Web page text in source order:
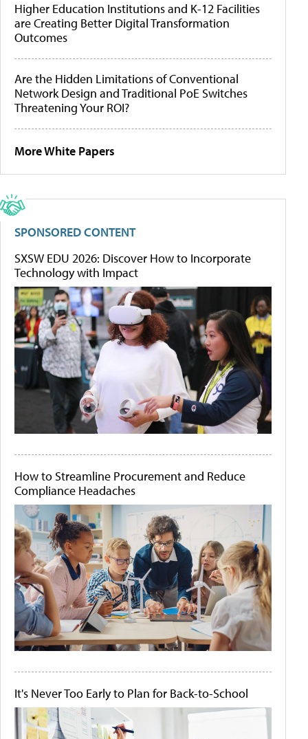
Higher Education Institutions and K-12 Facilities
are Creating Better Digital Transformation
Outcomes
Are the Hidden Limitations of Conventional
Network Design and Traditional PoE Switches
Threatening Your ROI?
More White Papers
SPONSORED CONTENT
SXSW EDU 2026: Discover How to Incorporate
Technology with Impact
How to Streamline Procurement and Reduce
Compliance Headaches
It's Never Too Early to Plan for Back-to-School